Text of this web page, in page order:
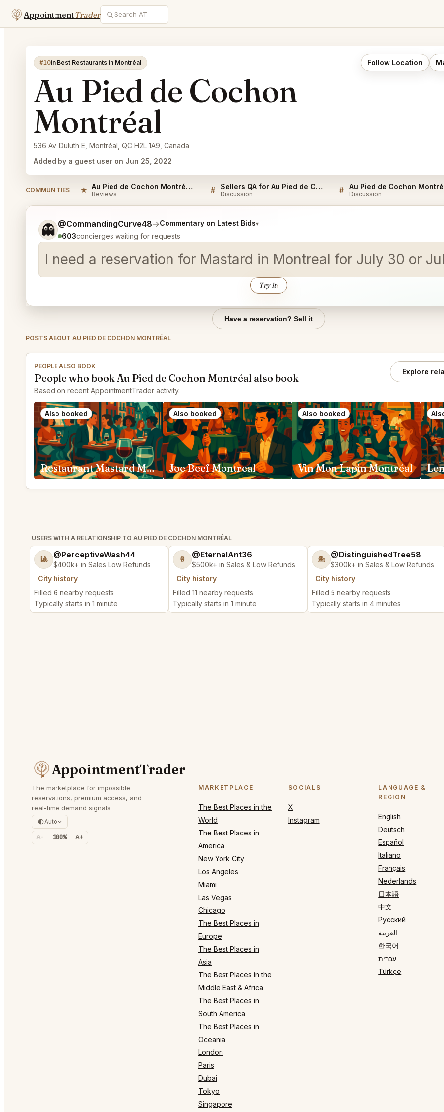
AppointmentTrader
#10in Best Restaurants in Montréal Follow Location
Au Pied de Cochon
Montréal
536 Av. Duluth E, Montréal, QC H2L 1A9, Canada
Added by a guest user on Jun 25, 2022
COMMUNITIES ★ Au Pied de Cochon Montréal Reviews
Reviews # Sellers QA for Au Pied de Cochon Montréal
Discussion # Discussion
👻 @CommandingCurve48→Commentary on Latest Bids▾
603concierges waiting for requests
I need a reservation for Mastard in Montreal for July 30 or
Try it↑
Tell me a bit more about what you would like.
Have a reservation? Sell it
POSTS ABOUT AU PIED DE COCHON MONTRÉAL
PEOPLE ALSO BOOK
People who book Au Pied de Cochon Montréal also book
Based on recent AppointmentTrader activity.
Explore
Also booked
Restaurant Mastard Montréal
Also booked
Joe Beef Montreal
Also booked
Vin Mon Lapin Montréal
USERS WITH A RELATIONSHIP TO AU PIED DE COCHON MONTRÉAL
🎱 @PerceptiveWash44
$400k+ in Sales Low Refunds
City history
Filled 6 nearby requests
Typically starts in 1 minute
🍦 @EternalAnt36
$500k+ in Sales & Low Refunds
City history
Filled 11 nearby requests
Typically starts in 1 minute
🏝️ @DistinguishedTree58
$300k+ in Sales & Low Refunds
City history
Filled 5 nearby requests
Typically starts in 4 minutes
AppointmentTrader
The marketplace for impossible
reservations, premium access, and
real-time demand signals.
Auto
A- 100% A+
MARKETPLACE
The Best Places in the
World
The Best Places in
America
New York City
Los Angeles
Miami
Las Vegas
Chicago
The Best Places in
Europe
The Best Places in
Asia
The Best Places in the
Middle East & Africa
The Best Places in
South America
The Best Places in
Oceania
London
Paris
Dubai
Tokyo
Singapore
SOCIALS
X
Instagram
LANGUAGE &
REGION
English
Deutsch
Español
Italiano
Français
Nederlands
日本語
中文
Русский
العربية
한국어
עברית
Türkçe